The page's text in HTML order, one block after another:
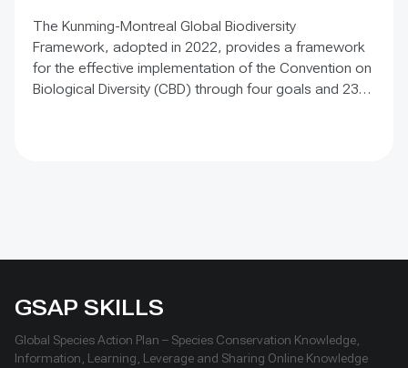
The Kunming-Montreal Global Biodiversity
Framework, adopted in 2022, provides a framework
for the effective implementation of the Convention on
Biological Diversity (CBD) through four goals and 23
promote understanding of whether a site meets the
OECM data at the national and global levels, and how
to monitor and strengthen OECMs.
GSAP SKILLS
Global Species Action Plan – Species Conservation Knowledge,
Information, Learning, Leverage and Sharing Online Knowledge